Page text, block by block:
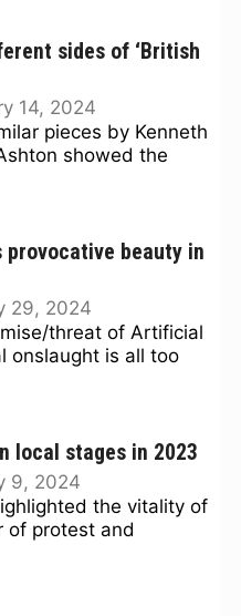
sides of ‘British
14, 2024
pieces by Kenneth
showed the
provocative beauty in
29, 2024
threat of Artificial
onslaught is all too
local stages in 2023
9, 2024
the vitality of
of protest and